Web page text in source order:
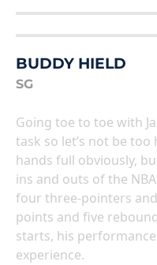
BUDDY HIELD
SG
Going toe to toe with
task so let’s not be
hands full obviously,
ins and outs of the
four three-pointers
points and five
starts, his
experience.